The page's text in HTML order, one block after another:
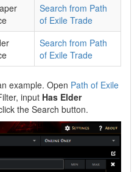
Search from Path
of Exile Trade
Search from Path
of Exile Trade
example. Open Path of Exile
input Has Elder
the Search button.